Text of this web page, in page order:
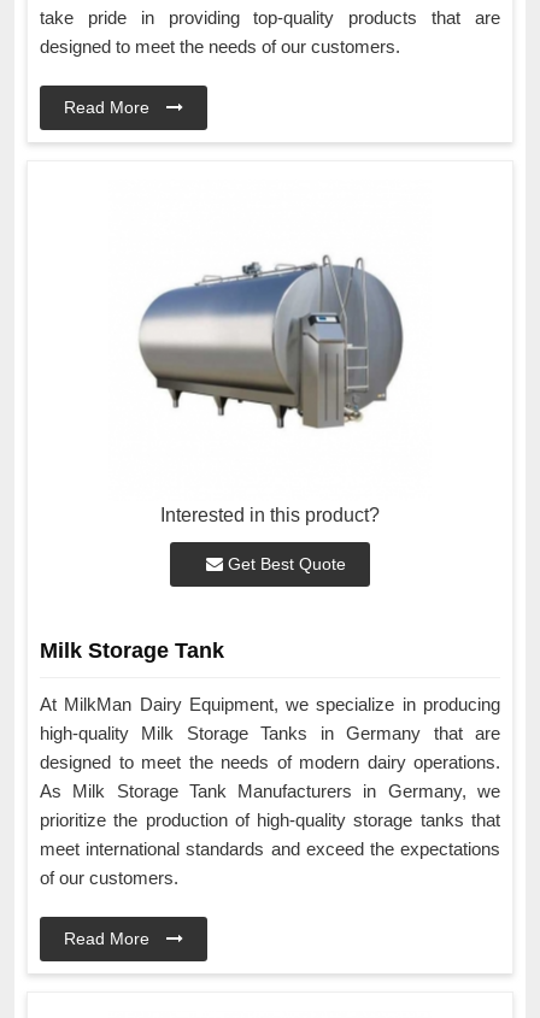
take pride in providing top-quality products that are
designed to meet the needs of our customers.
Read More
Interested in this product?
Get Best Quote
Milk Storage Tank
At MilkMan Dairy Equipment, we specialize in producing
high-quality Milk Storage Tanks in Germany that are
designed to meet the needs of modern dairy operations.
As Milk Storage Tank Manufacturers in Germany, we
prioritize the production of high-quality storage tanks that
meet international standards and exceed the expectations
of our customers.
Read More